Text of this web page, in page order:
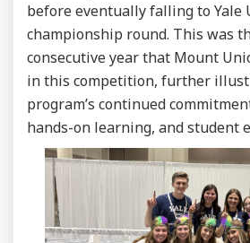
before eventually falling to Yale
championship round. This was
consecutive year that Mount
in this competition, further
program’s continued
hands-on learning, and student